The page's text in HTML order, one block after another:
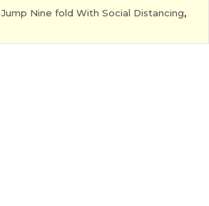
Nine fold With Social Distancing,